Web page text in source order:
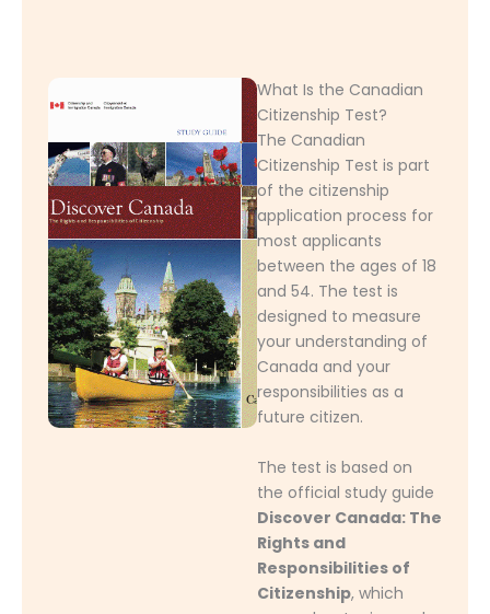
What Is the Canadian
Citizenship Test?
The Canadian
Citizenship Test is part
of the citizenship
application process for
most applicants
between the ages of 18
and 54. The test is
designed to measure
your understanding of
Canada and your
responsibilities as a
future citizen.
The test is based on
the official study guide
Discover Canada: The
Rights and
Responsibilities of
Citizenship, which